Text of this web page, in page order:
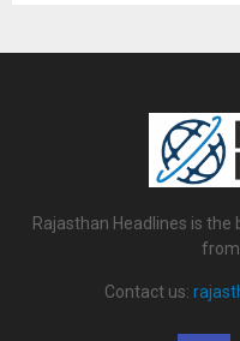
Rajasthan Headlines is
from
Contact us: